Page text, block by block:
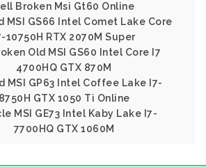
Broken Msi Gt60 Online
MSI GS66 Intel Comet Lake Core
10750H RTX 2070M Super
Old MSI GS60 Intel Core I7
4700HQ GTX 870M
MSI GP63 Intel Coffee Lake I7-
8750H GTX 1050 Ti Online
MSI GE73 Intel Kaby Lake I7-
7700HQ GTX 1060M